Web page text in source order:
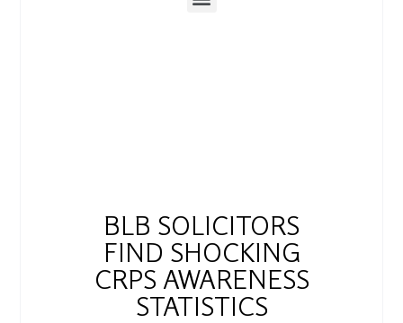
BLB SOLICITORS
FIND SHOCKING
CRPS AWARENESS
STATISTICS